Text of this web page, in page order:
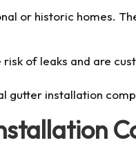
or historic homes.
of leaks and are
gutter installation